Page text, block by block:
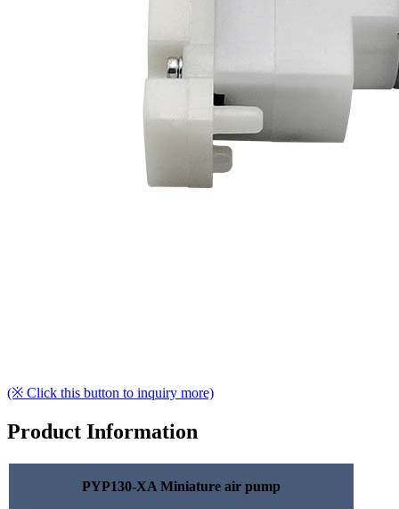
(※ Click this button to inquiry more)
Product Information
PYP130-XA Miniature air pump